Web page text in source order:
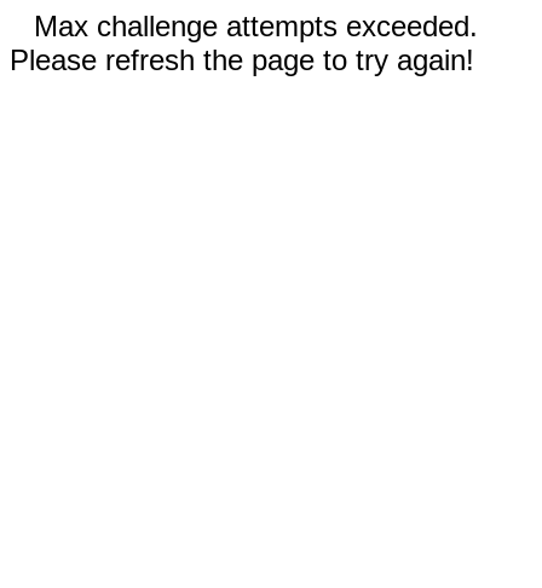
Max challenge attempts exceeded.
Please refresh the page to try again!